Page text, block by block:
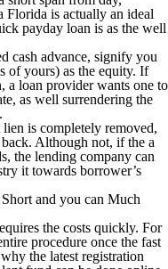
Florida is actually an ideal
payday loan is as the well
cash advance, signify you
of yours) as the equity. If
a loan provider wants one to
as well surrendering the
is completely removed,
Although not, if the a
the lending company can
it towards borrower’s
and you can Much
the costs quickly. For
procedure once the fast
the latest registration